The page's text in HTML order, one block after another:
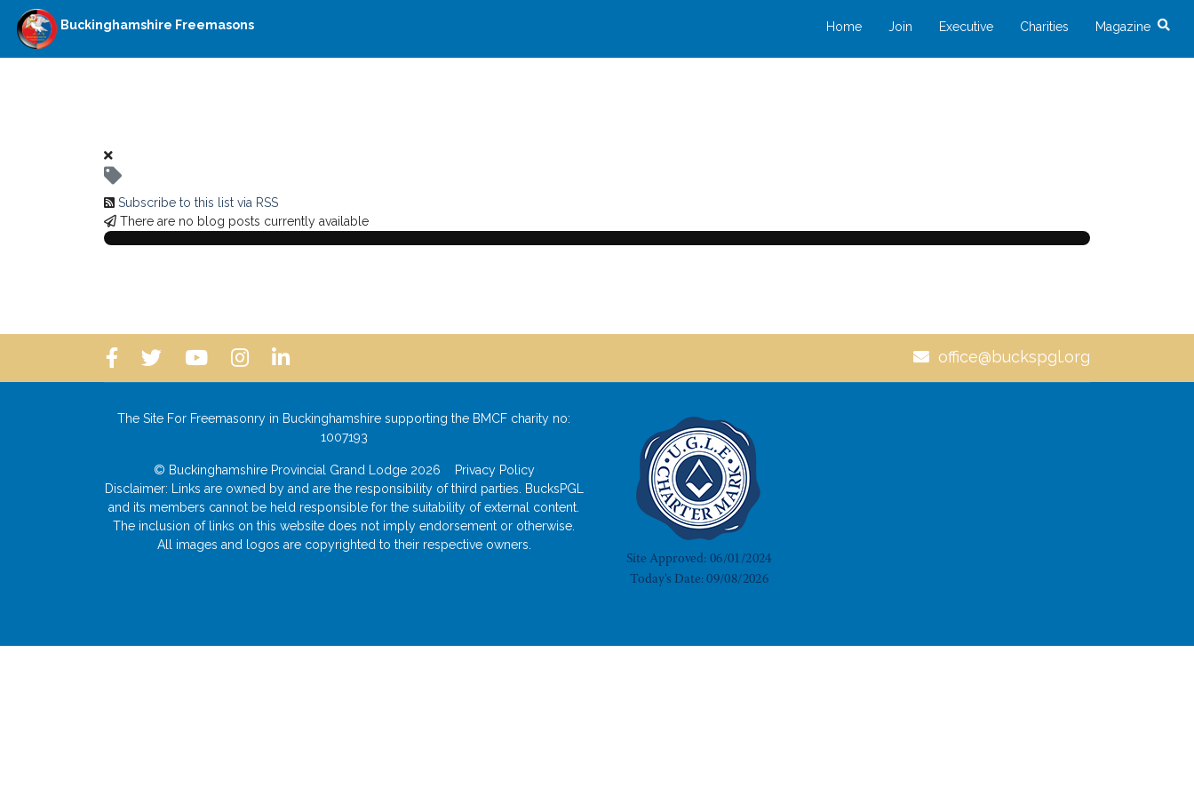
Buckinghamshire Freemasons Home Join Executive Charities Magazine
Subscribe to this list via RSS
There are no blog posts currently available
office@buckspgl.org
The Site For Freemasonry in Buckinghamshire supporting the BMCF charity no:
1007193
© Buckinghamshire Provincial Grand Lodge 2026
Privacy Policy
Disclaimer: Links are owned by and are the responsibility of third parties. BucksPGL
and its members cannot be held responsible for the suitability of external content.
The inclusion of links on this website does not imply endorsement or otherwise.
All images and logos are copyrighted to their respective owners.